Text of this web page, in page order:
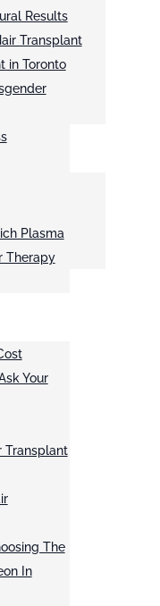
Results
Transplant
in Toronto
Plasma
Therapy
Your
Transplant
The
In